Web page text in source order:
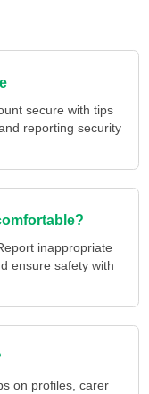
secure with tips
reporting security
inappropriate
ensure safety with
on profiles, carer